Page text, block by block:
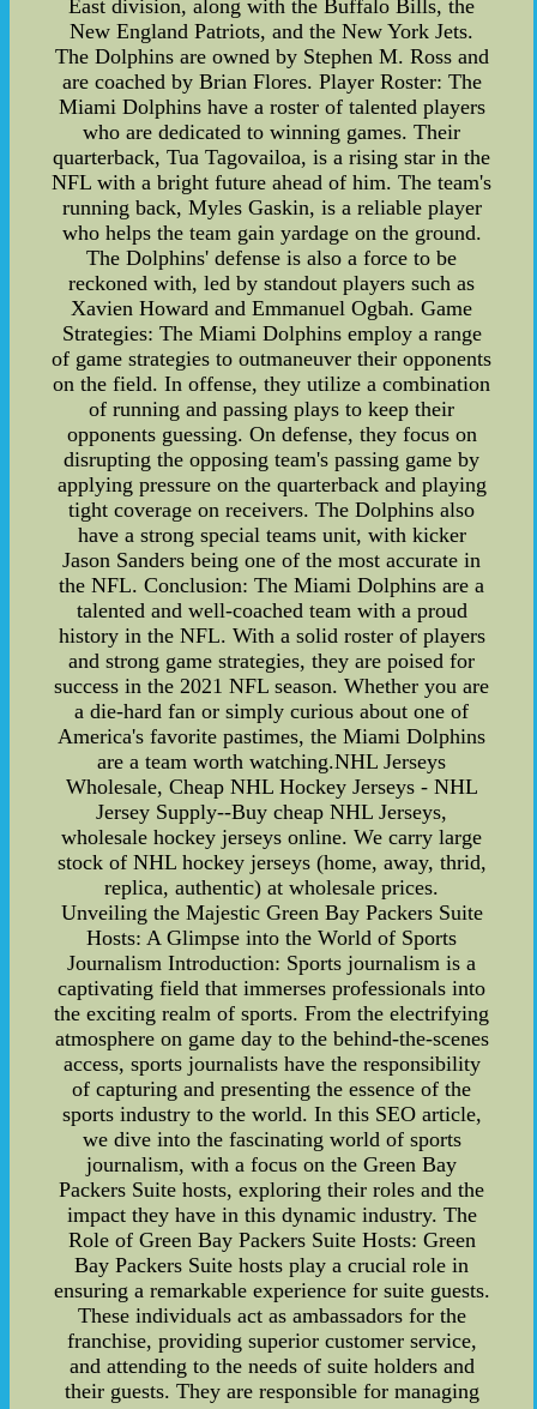
East division, along with the Buffalo Bills, the
New England Patriots, and the New York Jets.
The Dolphins are owned by Stephen M. Ross and
are coached by Brian Flores. Player Roster: The
Miami Dolphins have a roster of talented players
who are dedicated to winning games. Their
quarterback, Tua Tagovailoa, is a rising star in the
NFL with a bright future ahead of him. The team's
running back, Myles Gaskin, is a reliable player
who helps the team gain yardage on the ground.
The Dolphins' defense is also a force to be
reckoned with, led by standout players such as
Xavien Howard and Emmanuel Ogbah. Game
Strategies: The Miami Dolphins employ a range
of game strategies to outmaneuver their opponents
on the field. In offense, they utilize a combination
of running and passing plays to keep their
opponents guessing. On defense, they focus on
disrupting the opposing team's passing game by
applying pressure on the quarterback and playing
tight coverage on receivers. The Dolphins also
have a strong special teams unit, with kicker
Jason Sanders being one of the most accurate in
the NFL. Conclusion: The Miami Dolphins are a
talented and well-coached team with a proud
history in the NFL. With a solid roster of players
and strong game strategies, they are poised for
success in the 2021 NFL season. Whether you are
a die-hard fan or simply curious about one of
America's favorite pastimes, the Miami Dolphins
are a team worth watching.NHL Jerseys
Wholesale, Cheap NHL Hockey Jerseys - NHL
Jersey Supply--Buy cheap NHL Jerseys,
wholesale hockey jerseys online. We carry large
stock of NHL hockey jerseys (home, away, thrid,
replica, authentic) at wholesale prices.
Unveiling the Majestic Green Bay Packers Suite
Hosts: A Glimpse into the World of Sports
Journalism Introduction: Sports journalism is a
captivating field that immerses professionals into
the exciting realm of sports. From the electrifying
atmosphere on game day to the behind-the-scenes
access, sports journalists have the responsibility
of capturing and presenting the essence of the
sports industry to the world. In this SEO article,
we dive into the fascinating world of sports
journalism, with a focus on the Green Bay
Packers Suite hosts, exploring their roles and the
impact they have in this dynamic industry. The
Role of Green Bay Packers Suite Hosts: Green
Bay Packers Suite hosts play a crucial role in
ensuring a remarkable experience for suite guests.
These individuals act as ambassadors for the
franchise, providing superior customer service,
and attending to the needs of suite holders and
their guests. They are responsible for managing